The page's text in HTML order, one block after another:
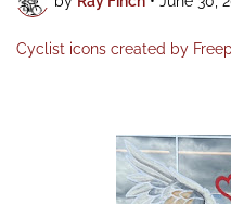
Cyclist icons created by